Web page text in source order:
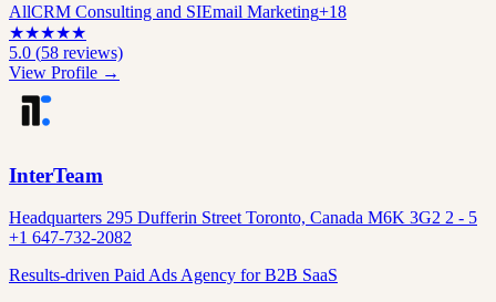
AllCRM Consulting and SIEmail Marketing+18
★★★★★
5.0 (58 reviews)
View Profile →
InterTeam
Headquarters 295 Dufferin Street Toronto, Canada M6K 3G2 2 - 5
+1 647-732-2082
Results-driven Paid Ads Agency for B2B SaaS